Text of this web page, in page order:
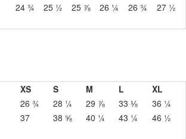
24 ¾ 25 ½ 25 ⅞ 26 ¼ 26 ¾ 27 ½
XS S M L
XL
26 ¾ 28 ¼ 29 ⅞ 33 ⅛
36 ¼
37 38 ⅝ 40 ¼ 43 ¼ 46 ½